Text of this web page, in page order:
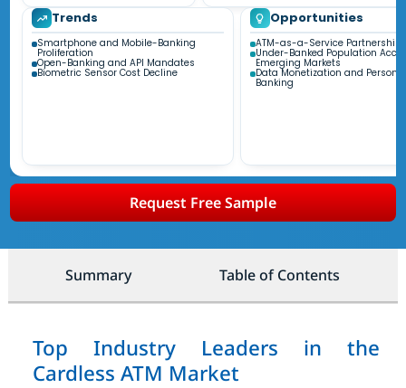
Trends
Smartphone and Mobile-Banking
Proliferation
Open-Banking and API Mandates
Biometric Sensor Cost Decline
Opportunities
ATM-as-a-Service Partnerships
Under-Banked Population
Emerging Markets
Data Monetization and
Banking
Request Free Sample
Summary Table of Contents
Top Industry Leaders in the
Cardless ATM Market